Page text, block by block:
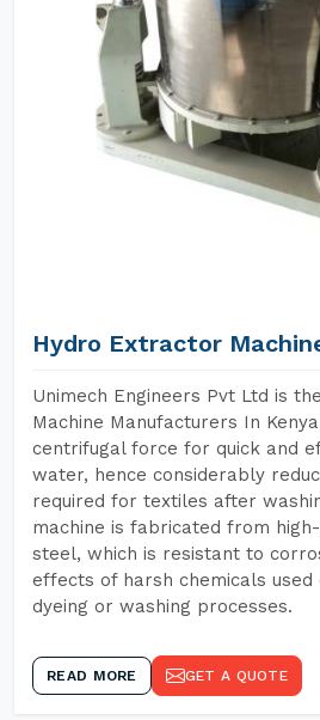
Hydro Extractor
Unimech Engineers Pvt Ltd is
Machine Manufacturers In
centrifugal force for quick and
water, hence considerably
required for textiles after
machine is fabricated from
steel, which is resistant to
effects of harsh chemicals used
dyeing or washing processes.
READ MORE GET A QUOTE